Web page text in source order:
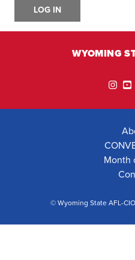
LOG IN
WYOMING
Month
© Wyoming State AFL-